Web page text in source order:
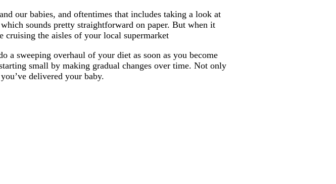
our babies, and oftentimes that includes taking a look at
sounds pretty straightforward on paper. But when it
the aisles of your local supermarket
a sweeping overhaul of your diet as soon as you become
small by making gradual changes over time. Not only
delivered your baby.